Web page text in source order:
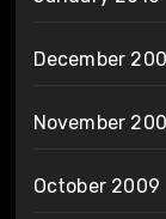
December
November
October 2009